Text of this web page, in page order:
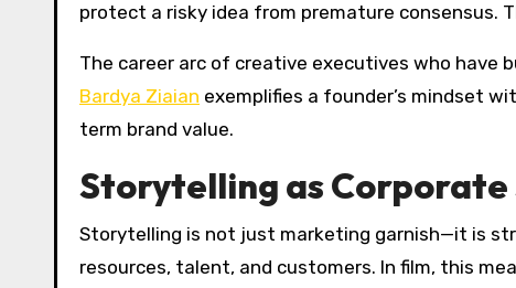
protect a risky idea from premature consensus.
The career arc of creative executives who have
Bardya Ziaian exemplifies a founder’s mindset
term brand value.
Storytelling as
Storytelling is not just marketing garnish—it is
resources, talent, and customers. In film, this